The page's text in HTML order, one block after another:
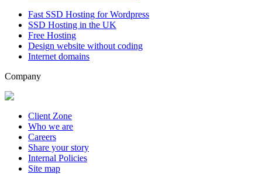
Fast SSD Hosting for Wordpress
SSD Hosting in the UK
Free Hosting
Design website without coding
Internet domains
Company
Client Zone
Who we are
Careers
Share your story
Internal Policies
Site map